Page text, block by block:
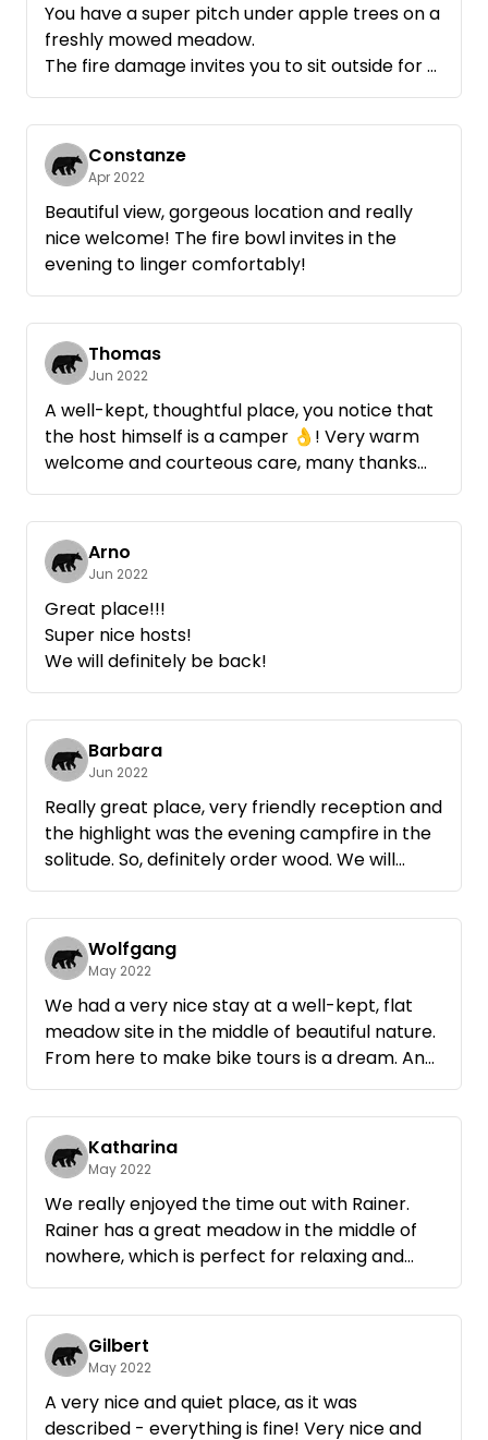
You have a super pitch under apple trees on a
freshly mowed meadow.
The fire damage invites you to sit outside for a
long time.
Your host is insanely nice and lives in the
corner if you need something.
away, with the wheels we were there in 10
minutes.
We will be happy to come back.
Constanze
Apr 2022
Beautiful view, gorgeous location and really
nice welcome! The fire bowl invites in the
evening to linger comfortably!
Thomas
Jun 2022
A well-kept, thoughtful place, you notice that
the host himself is a camper 👌! Very warm
welcome and courteous care, many thanks
again ! When later more guests arrived with
camper, there was enough space for privacy
of all. We personally were pleased not only to
be in nature, but also to be able to provide a
change! Even a little something we brought
from our own garden to try tasted really
good! We felt very comfortable and really
recovered! Many thanks for that! Thomas and
Tanja.
Arno
Jun 2022
Great place!!!
Super nice hosts!
We will definitely be back!
Barbara
Jun 2022
Really great place, very friendly reception and
the highlight was the evening campfire in the
solitude. So, definitely order wood. We will
definitely come back. Thanks to Rainer for the
2 very nice days on the meadow orchard.
Wolfgang
May 2022
We had a very nice stay at a well-kept, flat
meadow site in the middle of beautiful nature.
From here to make bike tours is a dream. And
in addition, a very sympathetic host, who
provides you if you want even with wood for
the ingenious fire bowl, what more could you
want ... Thank you Rainer, Greetings Anke and
Katharina
May 2022
We really enjoyed the time out with Rainer.
Rainer has a great meadow in the middle of
nowhere, which is perfect for relaxing and
unwinding. A quiet country idyll where no
wishes remain unfulfilled. Also the activities
recommended by Rainer were absolutely
worth seeing. For us, it went several times
really worth seeing. All in all a great stay! We
Gilbert
May 2022
A very nice and quiet place, as it was
described - everything is fine! Very nice and